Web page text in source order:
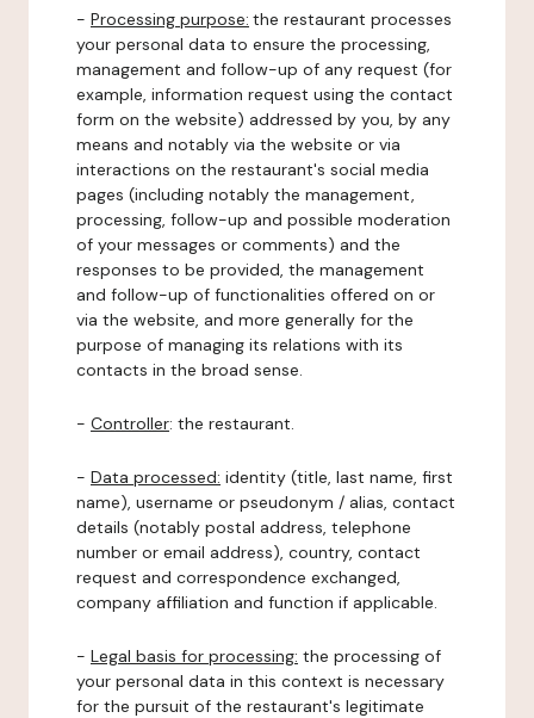
- Processing purpose: the restaurant processes
your personal data to ensure the processing,
management and follow-up of any request (for
example, information request using the contact
form on the website) addressed by you, by any
means and notably via the website or via
interactions on the restaurant's social media
pages (including notably the management,
processing, follow-up and possible moderation
of your messages or comments) and the
responses to be provided, the management
and follow-up of functionalities offered on or
via the website, and more generally for the
purpose of managing its relations with its
contacts in the broad sense.
- Controller: the restaurant.
- Data processed: identity (title, last name, first
name), username or pseudonym / alias, contact
details (notably postal address, telephone
number or email address), country, contact
request and correspondence exchanged,
company affiliation and function if applicable.
- Legal basis for processing: the processing of
your personal data in this context is necessary
for the pursuit of the restaurant's legitimate